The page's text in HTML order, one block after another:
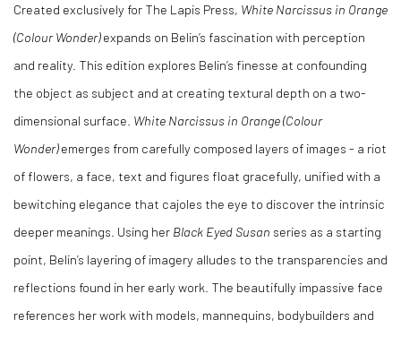
Created exclusively for The Lapis Press, White Narcissus in Orange
(Colour Wonder)expands on Belin’s fascination with perception
and reality. This edition explores Belin’s finesse at confounding
the object as subject and at creating textural depth on a two-
dimensional surface. White Narcissus in Orange (Colour
Wonder)emerges from carefully composed layers of images - a riot
of flowers, a face, text and figures float gracefully, unified with a
bewitching elegance that cajoles the eye to discover the intrinsic
deeper meanings. Using her Black Eyed Susan series as a starting
point, Belin’s layering of imagery alludes to the transparencies and
reflections found in her early work. The beautifully impassive face
references her work with models, mannequins, bodybuilders and